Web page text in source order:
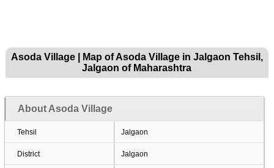
Asoda Village | Map of Asoda Village in Jalgaon Tehsil,
Jalgaon of Maharashtra
About Asoda Village
Tehsil Jalgaon
District Jalgaon